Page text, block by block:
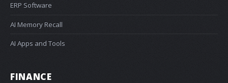
ERP Software
AI Memory Recall
AI Apps and Tools
FINANCE